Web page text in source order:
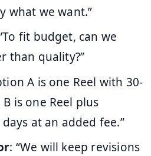
what we want.”
fit budget, can we
than quality?”
A is one Reel with 30-
is one Reel plus
at an added fee.”
: “We will keep revisions